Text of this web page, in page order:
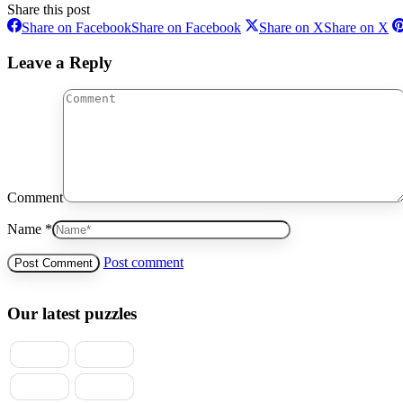
Share this post
Share on FacebookShare on Facebook Share on XShare on X
Leave a Reply
Comment
Name *
Post comment
Our latest puzzles